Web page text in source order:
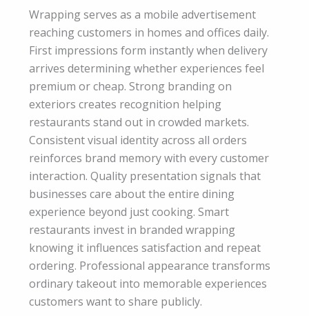
Wrapping serves as a mobile advertisement
reaching customers in homes and offices daily.
First impressions form instantly when delivery
arrives determining whether experiences feel
premium or cheap. Strong branding on
exteriors creates recognition helping
restaurants stand out in crowded markets.
Consistent visual identity across all orders
reinforces brand memory with every customer
interaction. Quality presentation signals that
businesses care about the entire dining
experience beyond just cooking. Smart
restaurants invest in branded wrapping
knowing it influences satisfaction and repeat
ordering. Professional appearance transforms
ordinary takeout into memorable experiences
customers want to share publicly.